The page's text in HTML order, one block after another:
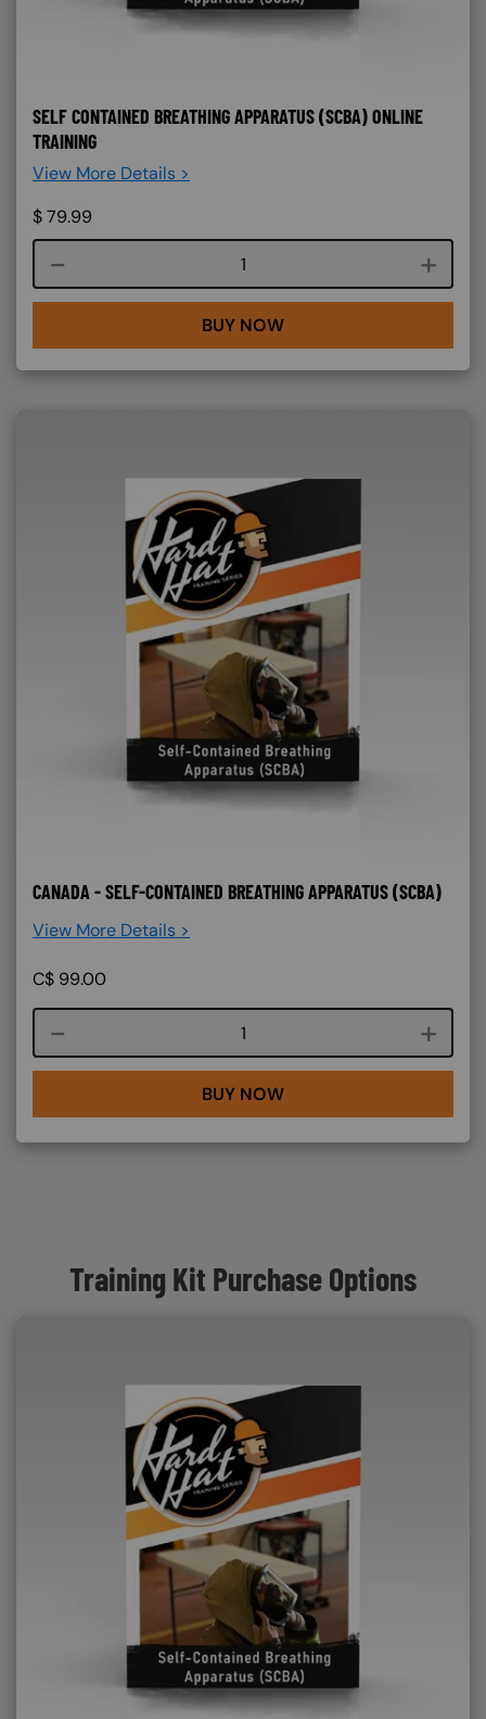
SELF CONTAINED BREATHING APPARATUS (SCBA) ONLINE
TRAINING
View More Details >
$79.99
Course quantity
BUY NOW
CANADA - SELF-CONTAINED BREATHING APPARATUS (SCBA)
View More Details >
C$ 99.00
Course quantity
BUY NOW
Training Kit Purchase Options